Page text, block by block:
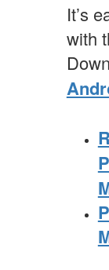
It’s
with